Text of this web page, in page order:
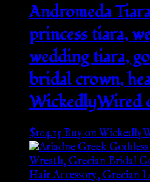
Andromeda
princess tiara,
wedding tiara,
bridal crown,
WickedlyWired
$104.15Buy on